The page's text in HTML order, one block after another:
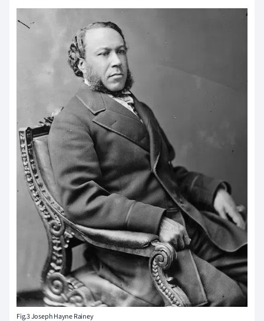
Fig.3 Joseph Hayne Rainey